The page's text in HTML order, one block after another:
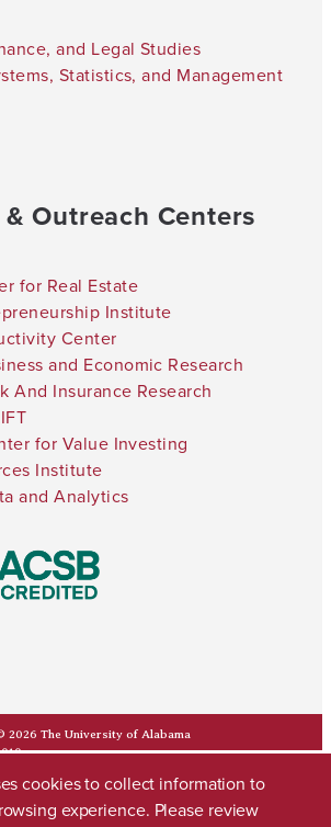
and Legal Studies
Statistics, and Management
& Outreach Centers
for Real Estate
Institute
Center
and Economic Research
And Insurance Research
for Value Investing
Institute
and Analytics
2026 The University of Alabama
cookies to collect information to
experience. Please review